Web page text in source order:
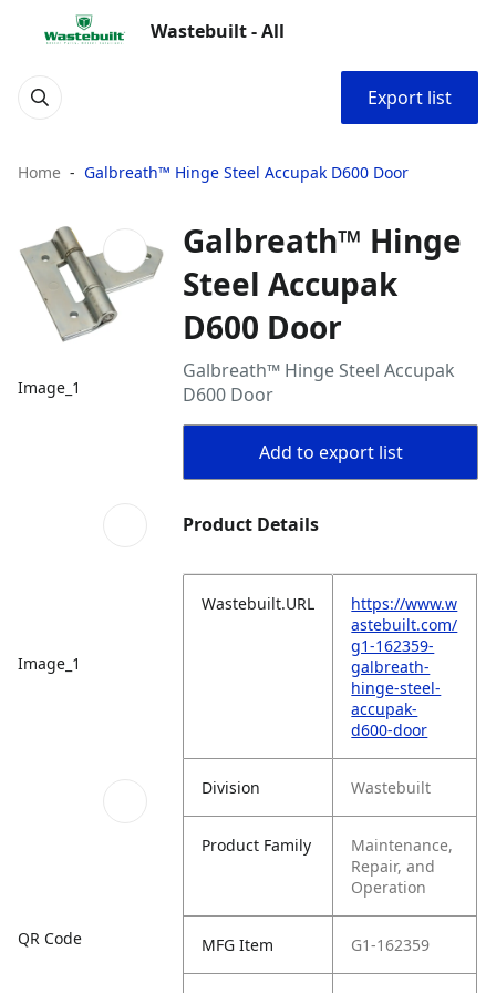
Wastebuilt - All
Export list
Home Galbreath™ Hinge Steel Accupak D600 Door
Image_1
Image_1
QR Code
Galbreath™ Hinge
Steel Accupak
D600 Door
Galbreath™ Hinge Steel Accupak
D600 Door
Add to export list
Product Details
Wastebuilt.URL
https://www.w
astebuilt.com/
g1-162359-
galbreath-
hinge-steel-
accupak-
d600-door
Division Wastebuilt
Product Family
Maintenance,
Repair, and
Operation
MFG Item G1-162359